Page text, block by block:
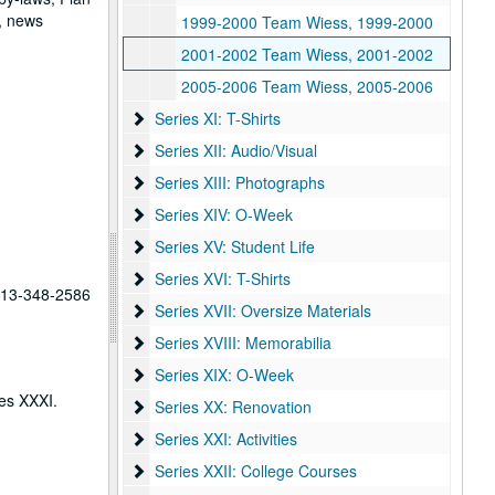
news
348-2586
XXXI.
1999-2000 Team Wiess, 1999-2000
2001-2002 Team Wiess, 2001-2002
2005-2006 Team Wiess, 2005-2006
Series XI: T-Shirts
Series XI: T-Shirts
Series XII: Audio/Visual
Series XII: Audio/Visual
Series XIII: Photographs
Series XIII: Photographs
Series XIV: O-Week
Series XIV: O-Week
Series XV: Student Life
Series XV: Student Life
Series XVI: T-Shirts
Series XVI: T-Shirts
Series XVII: Oversize Materials
Series XVII: Oversize Materials
Series XVIII: Memorabilia
Series XVIII: Memorabilia
Series XIX: O-Week
Series XIX: O-Week
Series XX: Renovation
Series XX: Renovation
Series XXI: Activities
Series XXI: Activities
Series XXII: College Courses
Series XXII: College Courses